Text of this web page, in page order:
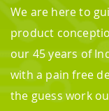
We are here to
product
our 45 years of
with a pain free
the guess work